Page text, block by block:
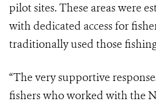
pilot sites. These areas were
with dedicated access for
traditionally used those
“The very supportive
fishers who worked with the